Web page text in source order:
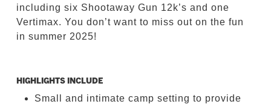
including six Shootaway Gun 12k’s and one
Vertimax. You don’t want to miss out on the fun
in summer 2025!
HIGHLIGHTS INCLUDE
Small and intimate camp setting to provide